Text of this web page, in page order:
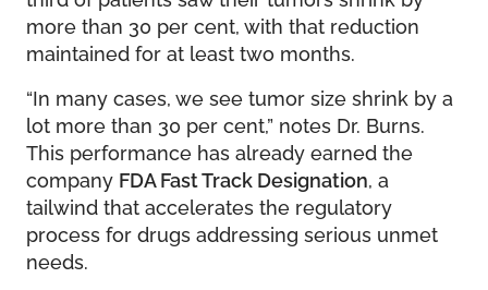
more than 30 per cent, with that reduction
maintained for at least two months.
“In many cases, we see tumor size shrink by a
lot more than 30 per cent,” notes Dr. Burns.
This performance has already earned the
company FDA Fast Track Designation, a
tailwind that accelerates the regulatory
process for drugs addressing serious unmet
needs.